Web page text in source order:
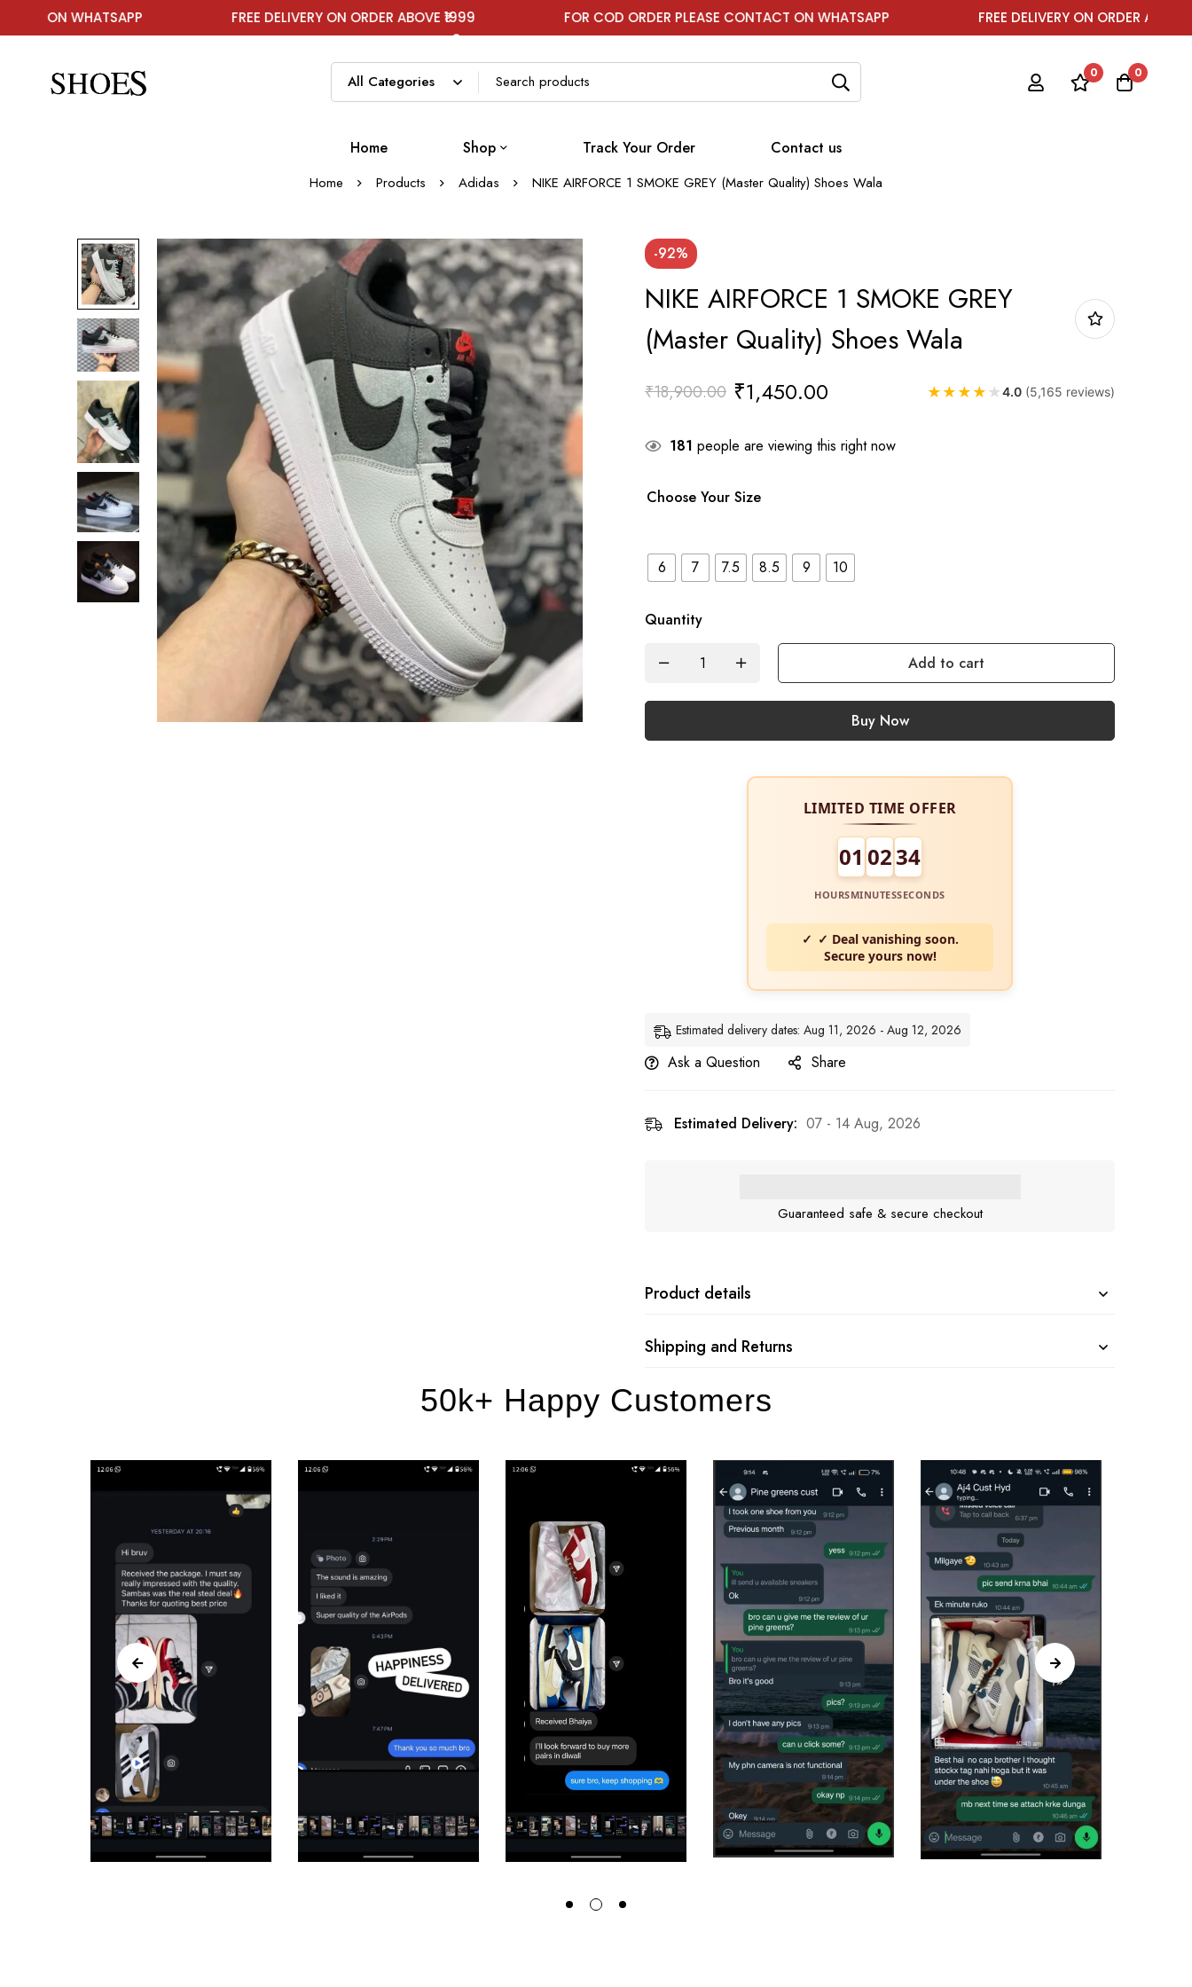
FREE DELIVERY ON ORDER ABOVE ₹1999 FOR COD ORDER PLEASE CONTACT ON WHATSAPP FREE DELIVERY ON ORDER ABOVE ₹1999
0 0
Home Shop Track Your Order Contact us
Home Products Adidas NIKE AIRFORCE 1 SMOKE GREY (Master Quality) Shoes Wala
-92%
NIKE AIRFORCE 1 SMOKE GREY
(Master Quality) Shoes Wala
₹18,900.00 ₹1,450.00 ★ ★ ★ ★ ★4.0 (5,165 reviews)
181 people are viewing this right now
Choose Your Size
6 7 7.5 8.5 9 10
Quantity
Add to cart
Buy Now
LIMITED TIME OFFER
01 0232
HOURSMINUTESSECONDS
✓ Deal vanishing soon.
Secure yours now!
Estimated delivery dates: Aug 11, 2026 - Aug 12, 2026
Ask a Question Share
Estimated Delivery: 07 - 14 Aug, 2026
Guaranteed safe & secure checkout
Product details
Shipping and Returns
50k+ Happy Customers